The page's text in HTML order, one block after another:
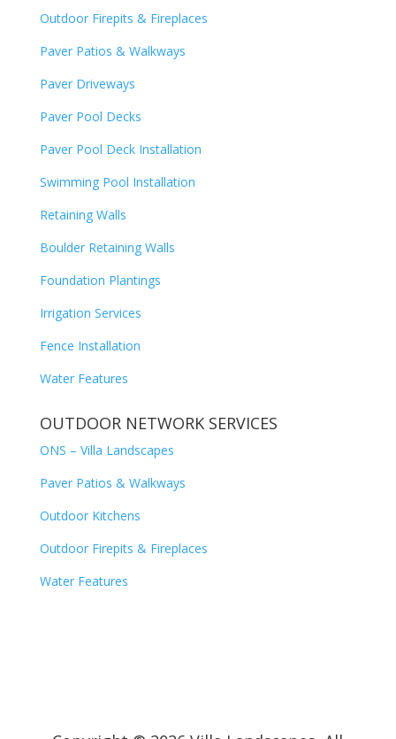
Outdoor Firepits & Fireplaces
Paver Patios & Walkways
Paver Driveways
Paver Pool Decks
Paver Pool Deck Installation
Swimming Pool Installation
Retaining Walls
Boulder Retaining Walls
Foundation Plantings
Irrigation Services
Fence Installation
Water Features
OUTDOOR NETWORK SERVICES
ONS – Villa Landscapes
Paver Patios & Walkways
Outdoor Kitchens
Outdoor Firepits & Fireplaces
Water Features